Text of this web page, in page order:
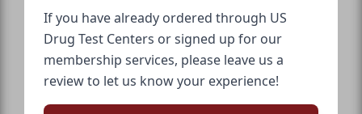
If you have already ordered through US
Drug Test Centers or signed up for our
membership services, please leave us a
review to let us know your experience!